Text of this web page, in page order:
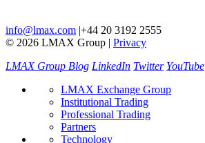
info@lmax.com |+44 20 3192 2555
© 2026 LMAX Group | Privacy
LMAX Group Blog LinkedIn Twitter YouTube
LMAX Exchange Group
Institutional Trading
Professional Trading
Partners
Technology